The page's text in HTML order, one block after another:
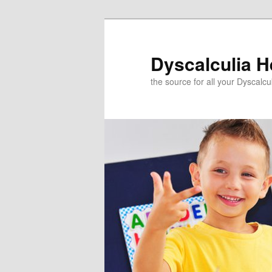
Dyscalculia
the source for all your